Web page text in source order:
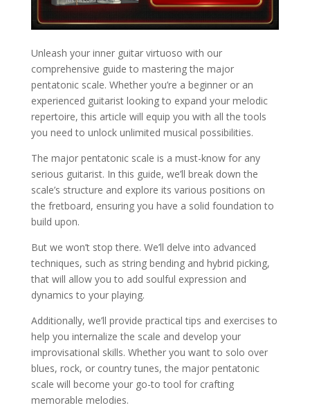
Unleash your inner guitar virtuoso with our
comprehensive guide to mastering the major
pentatonic scale. Whether you’re a beginner or an
experienced guitarist looking to expand your melodic
repertoire, this article will equip you with all the tools
you need to unlock unlimited musical possibilities.
The major pentatonic scale is a must-know for any
serious guitarist. In this guide, we’ll break down the
scale’s structure and explore its various positions on
the fretboard, ensuring you have a solid foundation to
build upon.
But we won’t stop there. We’ll delve into advanced
techniques, such as string bending and hybrid picking,
that will allow you to add soulful expression and
dynamics to your playing.
Additionally, we’ll provide practical tips and exercises to
help you internalize the scale and develop your
improvisational skills. Whether you want to solo over
blues, rock, or country tunes, the major pentatonic
scale will become your go-to tool for crafting
memorable melodies.